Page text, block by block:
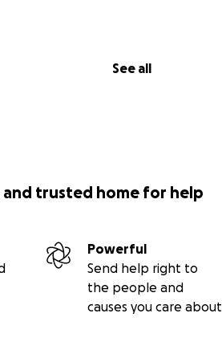
See all
trusted home for help
Powerful
Send help right to
the people and
causes you care about